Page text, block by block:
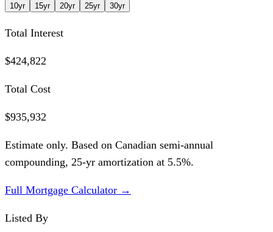
10yr 15yr 20yr 25yr 30yr
Total Interest
$424,822
Total Cost
$935,932
Estimate only. Based on Canadian semi-annual
compounding, 25-yr amortization at 5.5%.
Full Mortgage Calculator →
Listed By